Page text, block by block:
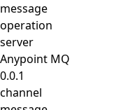
message
operation
server
Anypoint MQ
0.0.1
channel